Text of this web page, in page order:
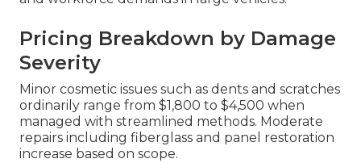
Pricing Breakdown by Damage
Severity
Minor cosmetic issues such as dents and scratches
ordinarily range from $1,800 to $4,500 when
managed with streamlined methods. Moderate
repairs including fiberglass and panel restoration
increase based on scope.